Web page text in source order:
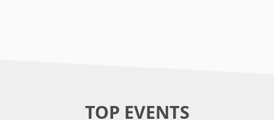
TOP EVENTS